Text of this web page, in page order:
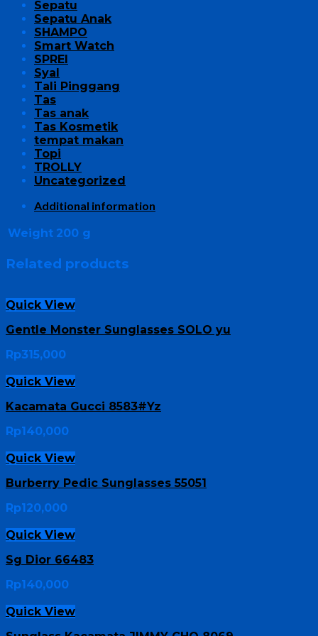
Sepatu
Sepatu Anak
SHAMPO
Smart Watch
SPREI
Syal
Tali Pinggang
Tas
Tas anak
Tas Kosmetik
tempat makan
Topi
TROLLY
Uncategorized
Additional information
Weight 200 g
Related products
Quick View
Gentle Monster Sunglasses SOLO yu
Rp315,000
Quick View
Kacamata Gucci 8583#Yz
Rp140,000
Quick View
Burberry Pedic Sunglasses 55051
Rp120,000
Quick View
Sg Dior 66483
Rp140,000
Quick View